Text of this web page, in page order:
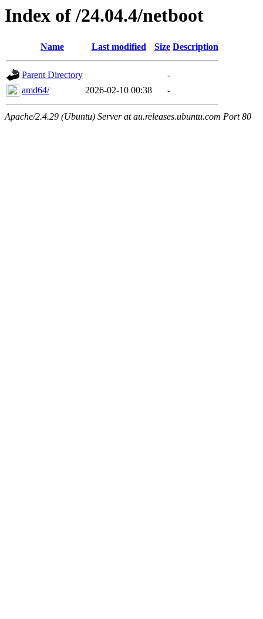
Index of /24.04.4/netboot
Name Last modified Size Description
Parent Directory
-
amd64/
2026-02-10 00:38 -
Apache/2.4.29 (Ubuntu) Server at au.releases.ubuntu.com Port 80